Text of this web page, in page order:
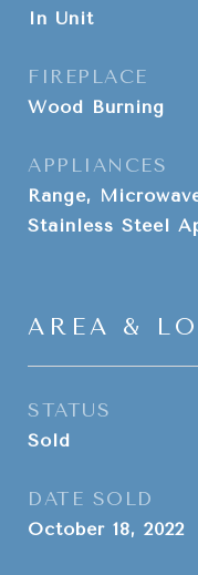
In Unit
FIREPLACE
Wood Burning
APPLIANCES
Range,
Stainless Steel
AREA &
STATUS
Sold
DATE SOLD
October 18, 2022